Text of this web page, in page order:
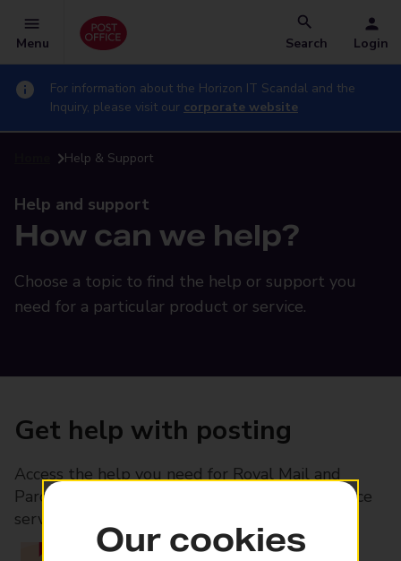
Menu Search Login
For information about the Horizon IT Scandal and the
Inquiry, please visit our corporate website
Help & Support
Help and support
How can we help?
Choose a topic to find the help or support you
need for a particular product or service.
Get help with posting
Access the help you need for Royal Mail and
Parcelforce Worldwide services, plus Post Office
services available in-branch
Our cookies